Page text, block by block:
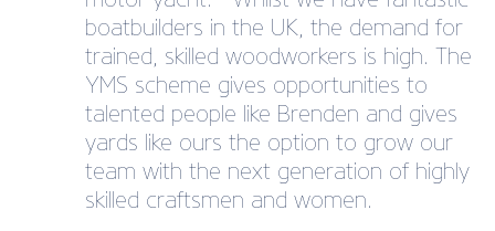
boatbuilders in the UK, the demand for
trained, skilled woodworkers is high. The
YMS scheme gives opportunities to
talented people like Brenden and gives
yards like ours the option to grow our
team with the next generation of highly
skilled craftsmen and women.